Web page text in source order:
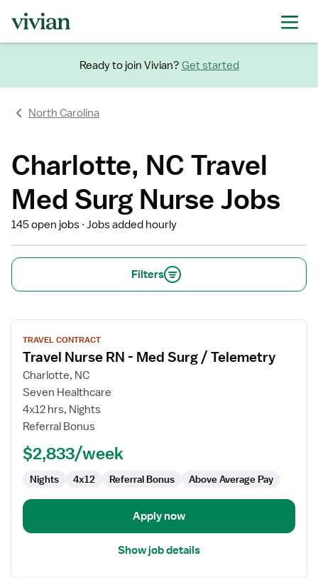
Ready to join Vivian? Get started
North Carolina
Charlotte, NC Travel
Med Surg Nurse Jobs
145 open jobs Jobs added hourly
Filters
View
job
details
for
Travel
Nurse
RN
Med
Telemetry
TRAVEL CONTRACT
Travel Nurse RN - Med Surg / Telemetry
Charlotte, NC
Seven Healthcare
4x12 hrs, Nights
Referral Bonus
$2,833/week
Nights 4x12 Referral Bonus Above Average Pay
Apply now
Show job details